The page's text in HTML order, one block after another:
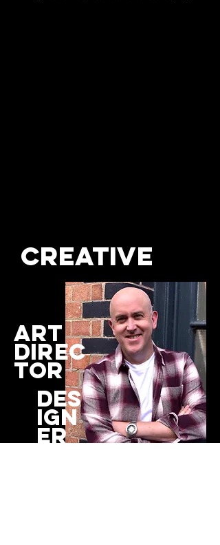
creative
art
direc
tor
des
ign
er